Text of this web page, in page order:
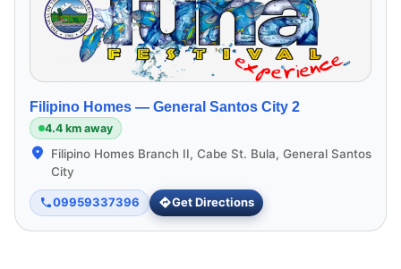
Filipino Homes — General Santos City 2
4.4 km away
Filipino Homes Branch II, Cabe St. Bula, General Santos
City
09959337396 Get Directions